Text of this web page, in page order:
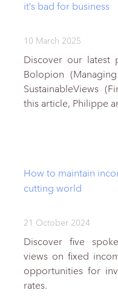
it’s bad for business
10 March 2025
Discover our latest
Bolopion
SustainableViews
this article, Philippe
How to maintain
cutting world
21 October 2024
Discover five
views on fixed
opportunities for
rates.